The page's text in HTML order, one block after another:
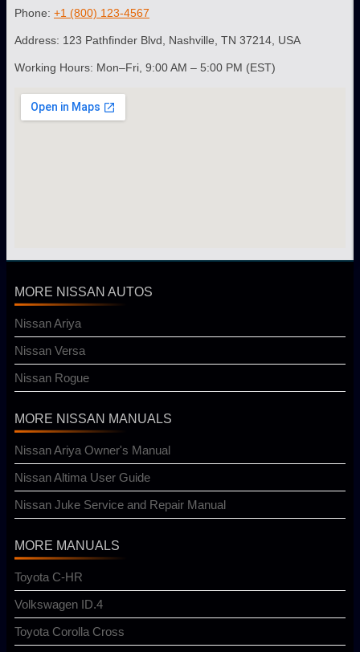
Phone: +1 (800) 123-4567
Address: 123 Pathfinder Blvd, Nashville, TN 37214, USA
Working Hours: Mon–Fri, 9:00 AM – 5:00 PM (EST)
MORE NISSAN AUTOS
Nissan Ariya
Nissan Versa
Nissan Rogue
MORE NISSAN MANUALS
Nissan Ariya Owner's Manual
Nissan Altima User Guide
Nissan Juke Service and Repair Manual
MORE MANUALS
Toyota C-HR
Volkswagen ID.4
Toyota Corolla Cross